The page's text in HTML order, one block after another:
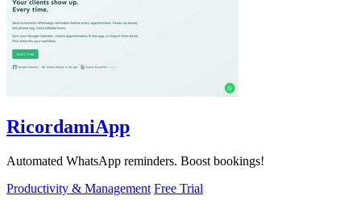
RicordamiApp
Automated WhatsApp reminders. Boost bookings!
Productivity & Management Free Trial